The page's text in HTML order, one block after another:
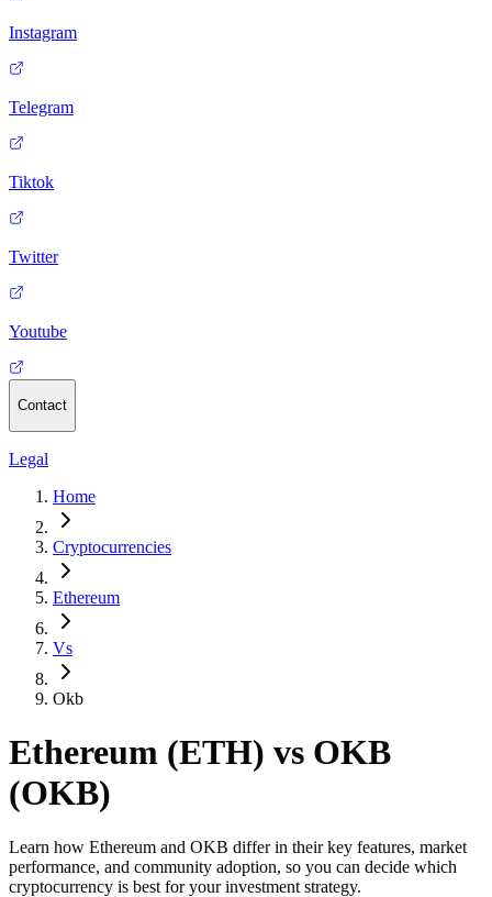
Instagram
Telegram
Tiktok
Twitter
Youtube
Contact
Legal
Home
Cryptocurrencies
Ethereum
Vs
Okb
Ethereum (ETH) vs OKB
(OKB)
Learn how Ethereum and OKB differ in their key features, market
performance, and community adoption, so you can decide which
cryptocurrency is best for your investment strategy.